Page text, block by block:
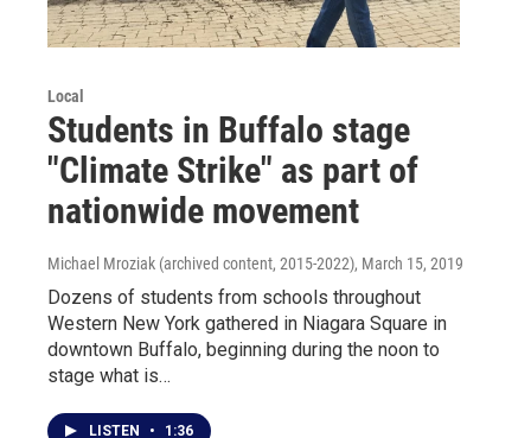
Local
Students in Buffalo stage
"Climate Strike" as part of
nationwide movement
Michael Mroziak (archived content, 2015-2022), March 15, 2019
Dozens of students from schools throughout
Western New York gathered in Niagara Square in
downtown Buffalo, beginning during the noon to
stage what is…
LISTEN • 1:36